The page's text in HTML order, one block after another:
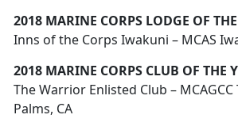
2018 MARINE CORPS LODGE OF
Inns of the Corps Iwakuni – MCAS
2018 MARINE CORPS CLUB OF THE
The Warrior Enlisted Club –
Palms, CA